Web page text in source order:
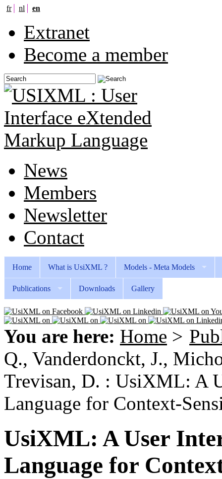
fr nl en
Extranet
Become a member
News
Members
Newsletter
Contact
Home What is UsiXML ? Models - Meta Models
Publications Downloads Gallery
You are here: Home >
Q., Vanderdonckt, J.,
Trevisan, D. : UsiXML: A
Language for Context-
UsiXML: A User
Language for